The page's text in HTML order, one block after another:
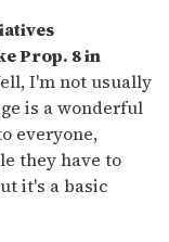
Prop. 8 in
I'm not usually
is a wonderful
everyone,
they have to
it's a basic